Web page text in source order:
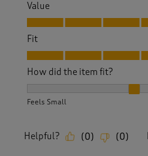
Value
Value, 5.0 out of 5
Fit
Fit, 5.0 out of 5
How did the item fit?
Feels Small
Helpful? (0) (0)